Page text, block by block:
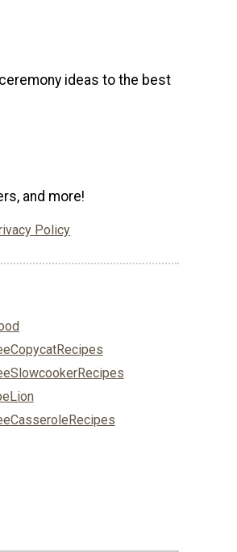
ideas to the best
and more!
Policy